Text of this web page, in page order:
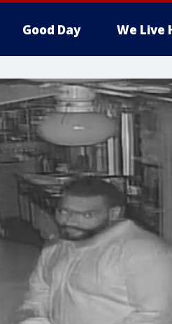
Good Day We Live